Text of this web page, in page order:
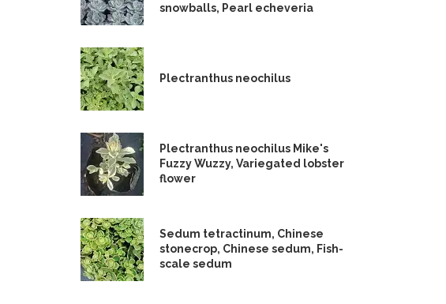
snowballs, Pearl echeveria
Plectranthus neochilus
Plectranthus neochilus Mike's
Fuzzy Wuzzy, Variegated lobster
flower
Sedum tetractinum, Chinese
stonecrop, Chinese sedum, Fish-
scale sedum